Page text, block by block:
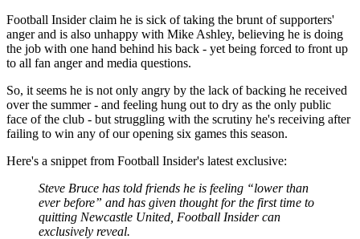
Football Insider claim he is sick of taking the brunt of supporters'
anger and is also unhappy with Mike Ashley, believing he is doing
the job with one hand behind his back - yet being forced to front up
to all fan anger and media questions.
So, it seems he is not only angry by the lack of backing he received
over the summer - and feeling hung out to dry as the only public
face of the club - but struggling with the scrutiny he's receiving after
failing to win any of our opening six games this season.
Here's a snippet from Football Insider's latest exclusive:
Steve Bruce has told friends he is feeling “lower than
ever before” and has given thought for the first time to
quitting Newcastle United, Football Insider can
exclusively reveal.